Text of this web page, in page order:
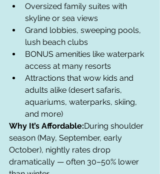
Oversized family suites with
skyline or sea views
Grand lobbies, sweeping pools,
lush beach clubs
BONUS amenities like waterpark
access at many resorts
Attractions that wow kids and
adults alike (desert safaris,
aquariums, waterparks, skiing,
and more)
Why It’s Affordable:During shoulder
season (May, September, early
October), nightly rates drop
dramatically — often 30–50% lower